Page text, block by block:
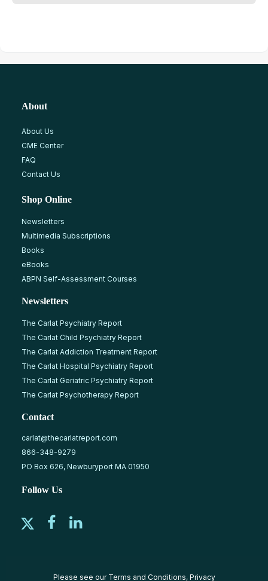
About
About Us
CME Center
FAQ
Contact Us
Shop Online
Newsletters
Multimedia Subscriptions
Books
eBooks
ABPN Self-Assessment Courses
Newsletters
The Carlat Psychiatry Report
The Carlat Child Psychiatry Report
The Carlat Addiction Treatment Report
The Carlat Hospital Psychiatry Report
The Carlat Geriatric Psychiatry Report
The Carlat Psychotherapy Report
Contact
carlat@thecarlatreport.com
866-348-9279
PO Box 626, Newburyport MA 01950
Follow Us
Please see our Terms and Conditions, Privacy